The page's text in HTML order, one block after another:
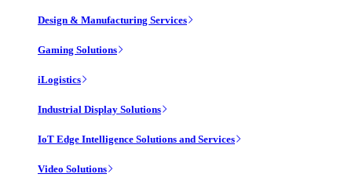
Design & Manufacturing Services
Gaming Solutions
iLogistics
Industrial Display Solutions
IoT Edge Intelligence Solutions and Services
Video Solutions